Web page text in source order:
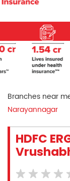
Branches near
Narayannagar
HDFC